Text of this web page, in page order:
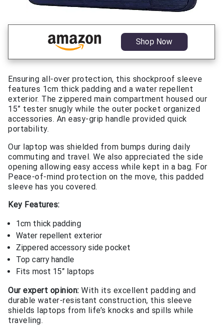
Shop Now
Ensuring all-over protection, this shockproof sleeve
features 1cm thick padding and a water repellent
exterior. The zippered main compartment housed our
15” tester snugly while the outer pocket organized
accessories. An easy-grip handle provided quick
portability.
Our laptop was shielded from bumps during daily
commuting and travel. We also appreciated the side
opening allowing easy access while kept in a bag. For
Peace-of-mind protection on the move, this padded
sleeve has you covered.
Key Features:
1cm thick padding
Water repellent exterior
Zippered accessory side pocket
Top carry handle
Fits most 15” laptops
Our expert opinion: With its excellent padding and
durable water-resistant construction, this sleeve
shields laptops from life’s knocks and spills while
traveling.